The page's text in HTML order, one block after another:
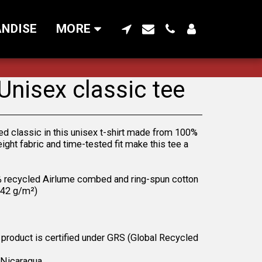
MORE
classic tee
classic in this unisex t-shirt made from 100%
fabric and time-tested fit make this tee a
recycled Airlume combed and ring-spun cotton
g/m²)
is certified under GRS (Global Recycled